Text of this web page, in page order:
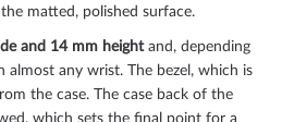
matted, polished surface.
and 14 mm heightand, depending
almost any wrist. The bezel, which is
the case. The case back of the
, which sets the final point for a